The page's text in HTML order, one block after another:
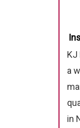
KJ
a
in